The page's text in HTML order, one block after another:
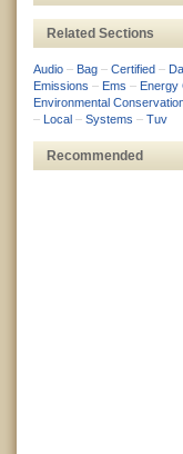
Related Sections
Audio – Bag – Certified –
Emissions – Ems – Energy
Environmental
– Local – Systems – Tuv
Recommended